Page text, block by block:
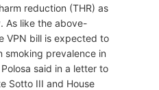
reduction (THR) as
As like the above-
VPN bill is expected to
smoking prevalence in
said in a letter to
Sotto III and House